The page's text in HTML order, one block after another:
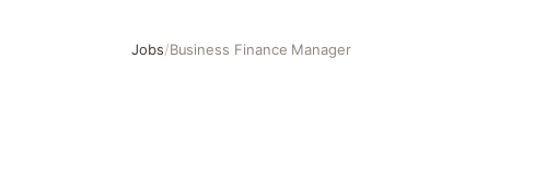
Jobs/Business Finance Manager